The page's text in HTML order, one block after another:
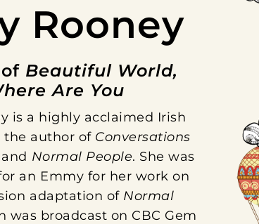
Rooney
Beautiful World,
Are You
is a highly acclaimed Irish
the author ofConversations
and Normal People. She was
an Emmy for her work on
adaptation of Normal
was broadcast on CBC Gem